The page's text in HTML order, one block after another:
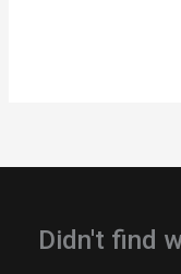
Didn't find